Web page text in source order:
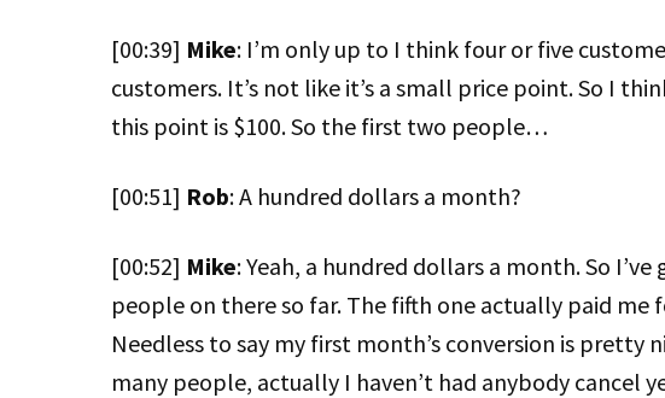
[00:39] Mike: I’m only up to I think four or five
customers. It’s not like it’s a small price point. So I
this point is $100. So the first two people…
[00:51] Rob: A hundred dollars a month?
[00:52] Mike: Yeah, a hundred dollars a month. So
people on there so far. The fifth one actually paid me
Needless to say my first month’s conversion is pretty
many people, actually I haven’t had anybody cancel